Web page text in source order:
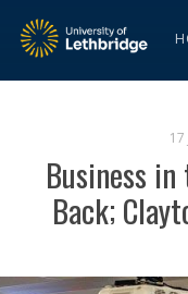
17
Business
Back;